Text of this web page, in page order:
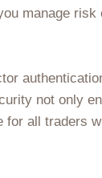
manage
not only
all traders